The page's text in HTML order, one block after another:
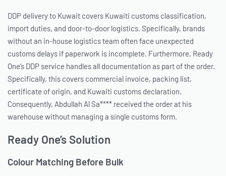
DDP delivery to Kuwait covers Kuwaiti customs classification,
import duties, and door-to-door logistics. Specifically, brands
without an in-house logistics team often face unexpected
customs delays if paperwork is incomplete. Furthermore, Ready
One’s DDP service handles all documentation as part of the order.
Specifically, this covers commercial invoice, packing list,
certificate of origin, and Kuwaiti customs declaration.
Consequently, Abdullah Al Sa**** received the order at his
warehouse without managing a single customs form.
Ready One’s Solution
Colour Matching Before Bulk